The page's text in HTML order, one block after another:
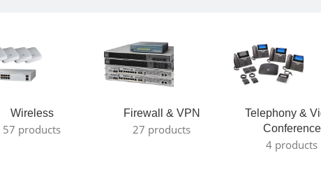
Wireless
57 products
Firewall & VPN
27 products
Telephony &
Conference
4 products